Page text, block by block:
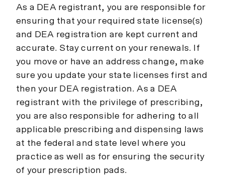
As a DEA registrant, you are responsible for
ensuring that your required state license(s)
and DEA registration are kept current and
accurate. Stay current on your renewals. If
you move or have an address change, make
sure you update your state licenses first and
then your DEA registration. As a DEA
registrant with the privilege of prescribing,
you are also responsible for adhering to all
applicable prescribing and dispensing laws
at the federal and state level where you
practice as well as for ensuring the security
of your prescription pads.